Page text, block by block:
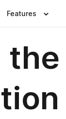
Features
the